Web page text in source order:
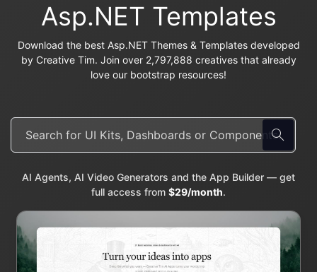
Asp.NET Templates
Download the best Asp.NET Themes & Templates developed
by Creative Tim. Join over 2,797,888 creatives that already
love our bootstrap resources!
AI Agents, AI Video Generators and the App Builder — get
full access from $29/month.